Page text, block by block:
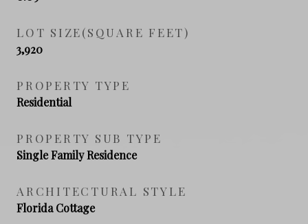
LOT SIZE(SQUARE FEET)
3,920
PROPERTY TYPE
Residential
PROPERTY SUB TYPE
Single Family Residence
ARCHITECTURAL STYLE
Florida Cottage